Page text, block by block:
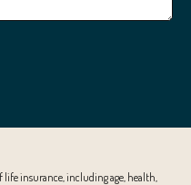
life insurance, including age, health,